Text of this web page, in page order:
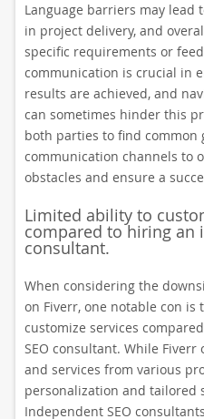
Language barriers may lead
in project delivery, and
specific requirements or
communication is crucial in
results are achieved, and
can sometimes hinder this
both parties to find
communication channels to
obstacles and ensure a
Limited ability to
compared to hiring an
consultant.
When considering the
on Fiverr, one notable con
customize services
SEO consultant. While Fiverr
and services from various
personalization and tailored
Independent SEO